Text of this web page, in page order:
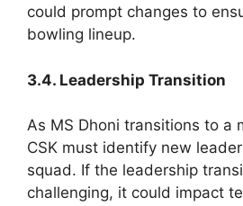
could prompt changes to
bowling lineup.
3.4. Leadership Transition
As MS Dhoni transitions to a
CSK must identify new
squad. If the leadership
challenging, it could impact